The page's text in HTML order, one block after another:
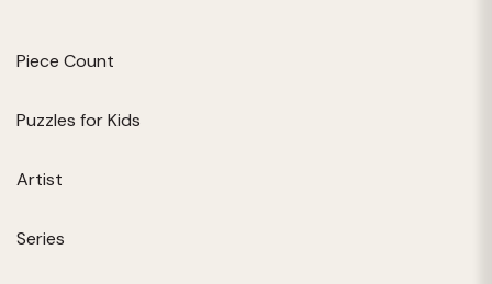
Piece Count
Puzzles for Kids
Artist
Series